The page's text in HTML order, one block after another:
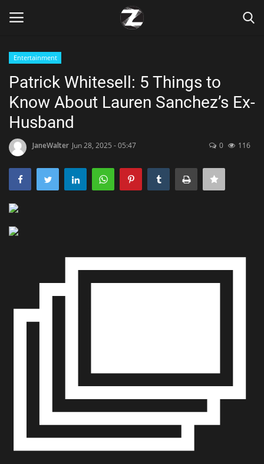
Home
Zen
Technology
Health & Nutrition
Gallery
Entertainment
Patrick Whitesell: 5 Things to
Know About Lauren Sanchez’s Ex-
Husband
JaneWalter Jun 28, 2025 - 05:47 0 116